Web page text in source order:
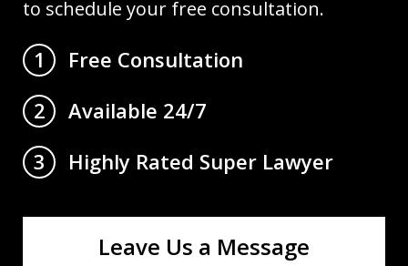
to schedule your free consultation.
1
Free Consultation
2
Available 24/7
3
Highly Rated Super Lawyer
Leave Us a Message